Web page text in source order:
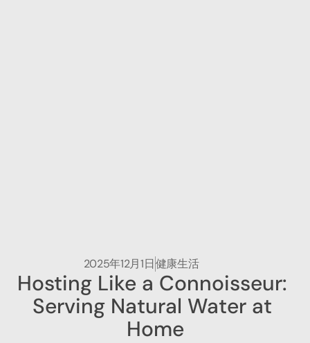
2025年12月1日健康生活
Hosting Like a Connoisseur:
Serving Natural Water at
Home